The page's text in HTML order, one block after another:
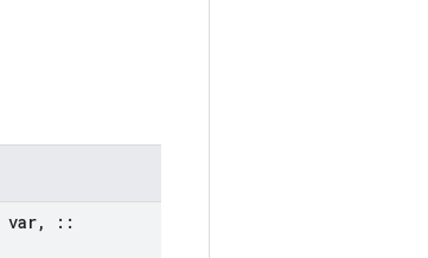
var,
::